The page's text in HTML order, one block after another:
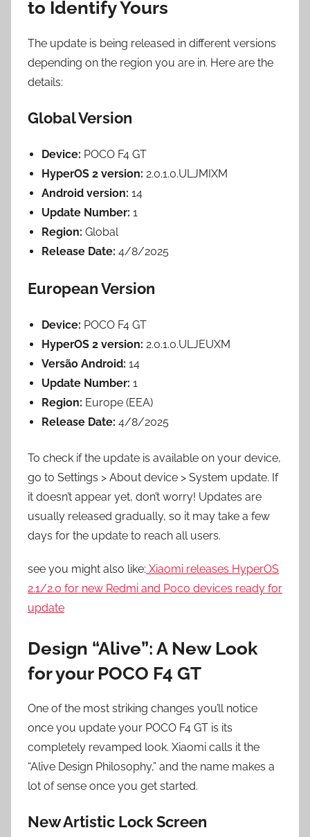
to Identify Yours
The update is being released in different versions
depending on the region you are in. Here are the
details:
Global Version
Device: POCO F4 GT
HyperOS 2 version: 2.0.1.0.ULJMIXM
Android version: 14
Update Number: 1
Region: Global
Release Date: 4/8/2025
European Version
Device: POCO F4 GT
HyperOS 2 version: 2.0.1.0.ULJEUXM
Versão Android: 14
Update Number: 1
Region: Europe (EEA)
Release Date: 4/8/2025
To check if the update is available on your device,
go to Settings > About device > System update. If
it doesn’t appear yet, don’t worry! Updates are
usually released gradually, so it may take a few
days for the update to reach all users.
see you might also like: Xiaomi releases HyperOS
2.1/2.0 for new Redmi and Poco devices ready for
update
Design “Alive”: A New Look
for your POCO F4 GT
One of the most striking changes you’ll notice
once you update your POCO F4 GT is its
completely revamped look. Xiaomi calls it the
“Alive Design Philosophy,” and the name makes a
lot of sense once you get started.
New Artistic Lock Screen